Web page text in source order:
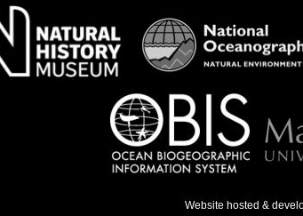
Website hosted &